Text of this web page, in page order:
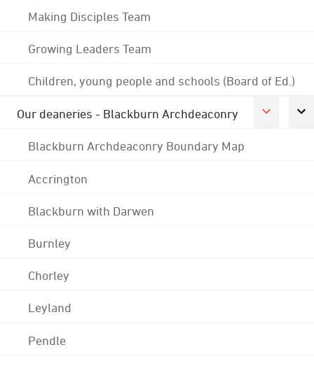
Making Disciples Team
Growing Leaders Team
Children, young people and schools (Board of Ed.)
Our deaneries - Blackburn Archdeaconry
Blackburn Archdeaconry Boundary Map
Accrington
Blackburn with Darwen
Burnley
Chorley
Leyland
Pendle